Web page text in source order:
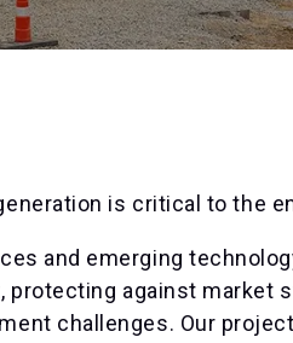
is critical to the
and emerging
protecting against market
challenges. Our